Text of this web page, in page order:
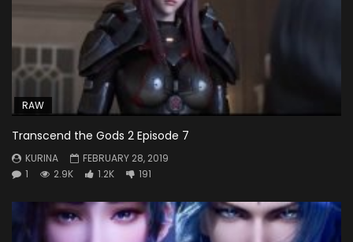
RAW
Transcend the Gods 2 Episode 7
KURINA
FEBRUARY 28, 2019
1
2.9K 1.2K 191